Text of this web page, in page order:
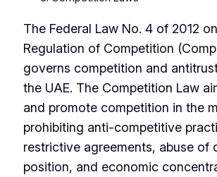
The Federal Law No. 4 of 2012
Regulation of Competition
governs competition and
the UAE. The Competition Law
and promote competition in the
prohibiting anti-competitive
restrictive agreements, abuse of
position, and economic